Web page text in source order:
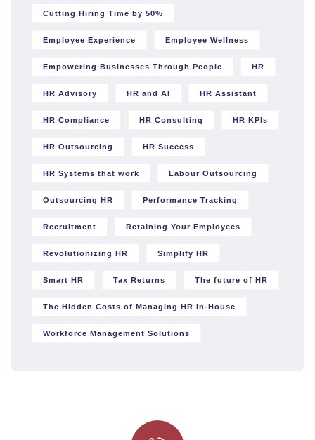
Cutting Hiring Time by 50%
Employee Experience Employee Wellness
Empowering Businesses Through People HR
HR Advisory HR and AI HR Assistant
HR Compliance HR Consulting HR KPIs
HR Outsourcing HR Success
HR Systems that work Labour Outsourcing
Outsourcing HR Performance Tracking
Recruitment Retaining Your Employees
Revolutionizing HR Simplify HR
Smart HR Tax Returns The future of HR
The Hidden Costs of Managing HR In-House
Workforce Management Solutions